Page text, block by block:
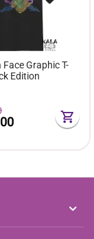
Face Graphic T-
Edition